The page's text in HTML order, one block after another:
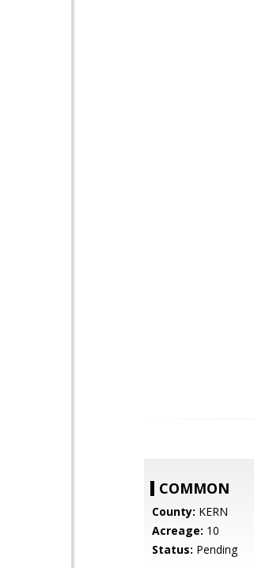
COMMON
County: KERN
Acreage: 10
Status: Pending